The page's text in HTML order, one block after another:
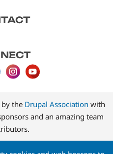
the Drupal Association with
and an amazing team